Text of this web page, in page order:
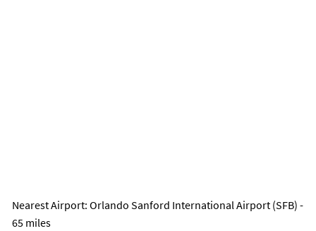
Nearest Airport: Orlando Sanford International Airport (SFB) -
65 miles